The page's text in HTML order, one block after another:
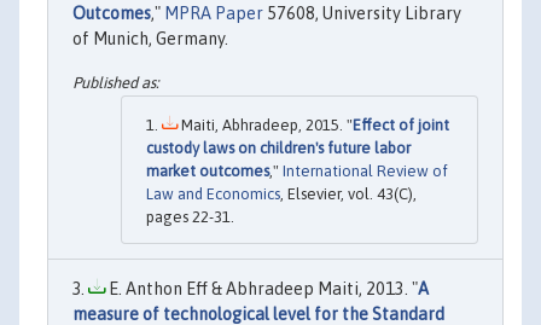
Outcomes," MPRA Paper 57608, University Library
of Munich, Germany.
Maiti, Abhradeep, 2015. "Effect of joint
custody laws on children's future labor
market outcomes," International Review of
Law and Economics , Elsevier, vol. 43(C),
pages 22-31.
E. Anthon Eff & Abhradeep Maiti, 2013. "A
measure of technological level for the Standard